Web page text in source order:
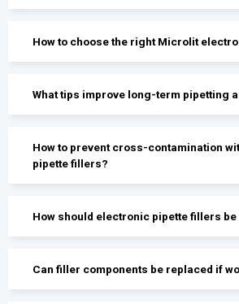
How to choose the right Microlit
What tips improve long-term pipetting
How to prevent cross-contamination
pipette fillers?
How should electronic pipette fillers be
Can filler components be replaced if